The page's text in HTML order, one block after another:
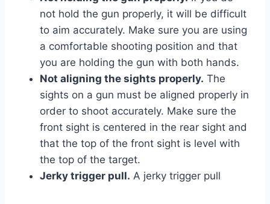
not hold the gun properly, it will be difficult
to aim accurately. Make sure you are using
a comfortable shooting position and that
you are holding the gun with both hands.
Not aligning the sights properly. The
sights on a gun must be aligned properly in
order to shoot accurately. Make sure the
front sight is centered in the rear sight and
that the top of the front sight is level with
the top of the target.
Jerky trigger pull. A jerky trigger pull